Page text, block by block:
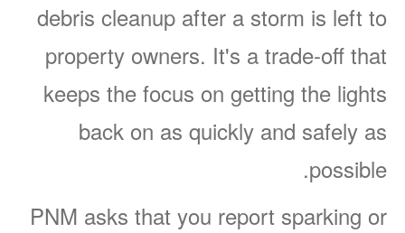
debris cleanup after a storm is left to
property owners. It's a trade-off that
keeps the focus on getting the lights
back on as quickly and safely as
possible.
PNM asks that you report sparking or